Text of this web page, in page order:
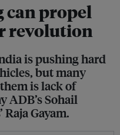
can propel
revolution
is pushing hard
but many
is lack of
ADB’s Sohail
Gayam.